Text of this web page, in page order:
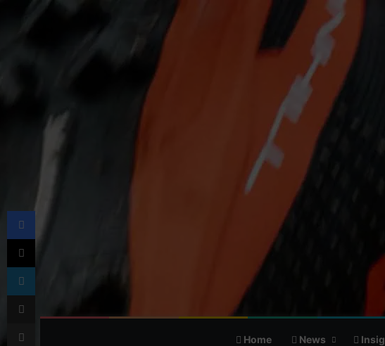
Home News
Facebook
X
LinkedIn
Share via Email